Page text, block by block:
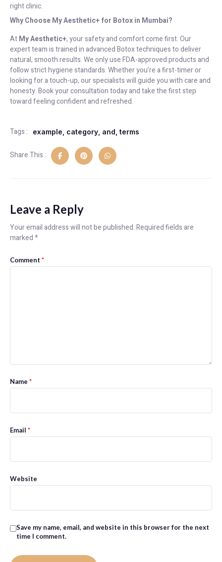
right clinic.
Why Choose My Aesthetic+ for Botox in Mumbai?
AtMy Aesthetic+, your safety and comfort come first. Our
expert team is trained in advanced Botox techniques to deliver
natural, smooth results. We only use FDA-approved products and
follow strict hygiene standards. Whether you’re a first-timer or
looking for a touch-up, our specialists will guide you with care and
honesty. Book your consultation today and take the first step
toward feeling confident and refreshed.
Tags : example category and terms
Share This :
Leave a Reply
Your email address will not be published.Required fields are
marked*
Comment *
Name *
Email *
Website
Save my name, email, and website in this browser for the next
time I comment.